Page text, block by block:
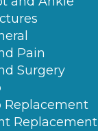
Pain
Surgery
Replacement
Replacement